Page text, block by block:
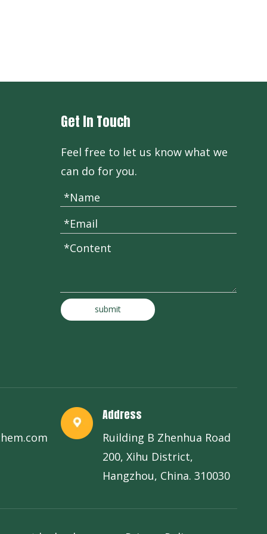
Get In Touch
Feel free to let us know what we
can do for you.
submit
Address
Ruilding B Zhenhua Road
200, Xihu District,
Hangzhou, China. 310030